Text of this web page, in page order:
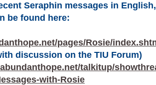
Seraphin messages in
be found here:
pages/Rosie/
discussion on the TIU Forum)
talkitup/
with-Rosie